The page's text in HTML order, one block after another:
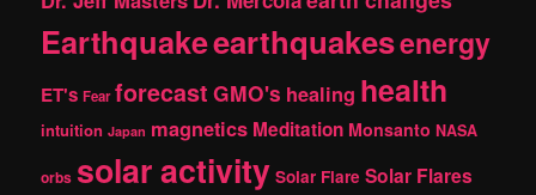
Earthquakeearthquakesenergy
ET's Fear forecast GMO's healing health
intuition Japan magnetics Meditation Monsanto NASA
orbs solar activity Solar Flare Solar Flares